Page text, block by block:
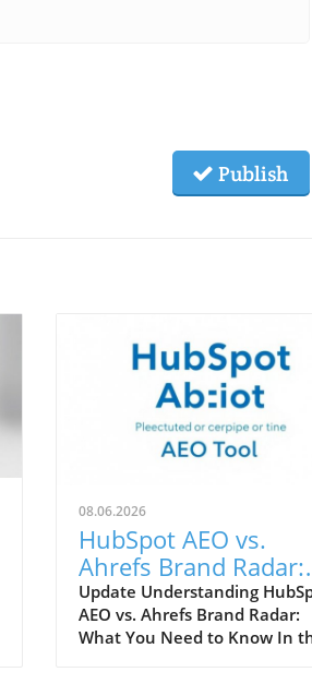
Publish
08.06.2026
HubSpot AEO vs.
Ahrefs Brand Radar:
Which Tool
Your Marketing
Strategy?
Update Understanding
AEO vs. Ahrefs Brand Radar:
What You Need to Know In